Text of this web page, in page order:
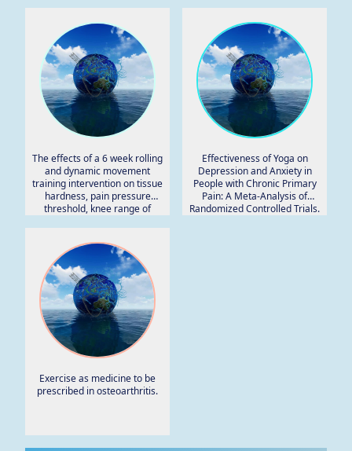
The effects of a 6 week rolling
and dynamic movement
training intervention on tissue
hardness, pain pressure
threshold, knee range of
Effectiveness of Yoga on
Depression and Anxiety in
People with Chronic Primary
Pain: A Meta-Analysis of
Randomized Controlled Trials.
Exercise as medicine to be
prescribed in osteoarthritis.